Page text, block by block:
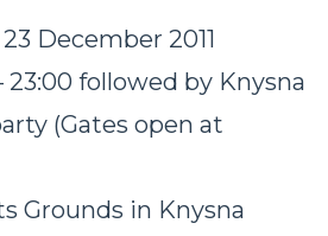
December 2011
23:00 followed by Knysna
(Gates open at
Grounds in Knysna